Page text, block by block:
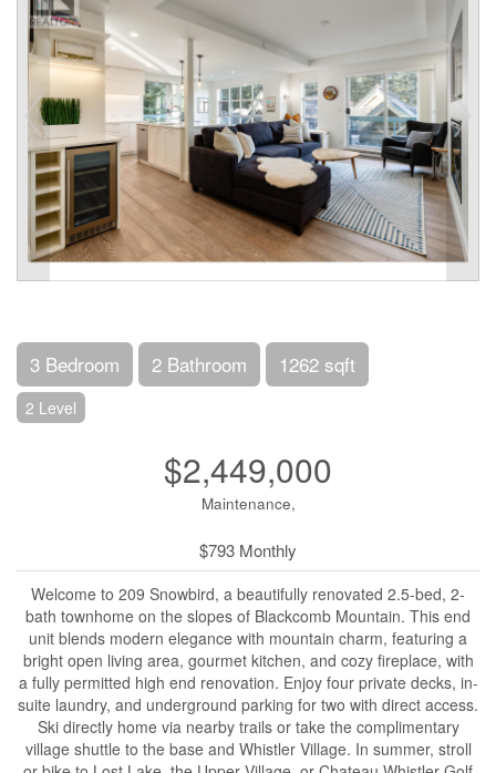
3 Bedroom 2 Bathroom 1262 sqft
2 Level
$2,449,000
Maintenance,
$793 Monthly
Welcome to 209 Snowbird, a beautifully renovated 2.5-bed, 2-
bath townhome on the slopes of Blackcomb Mountain. This end
unit blends modern elegance with mountain charm, featuring a
bright open living area, gourmet kitchen, and cozy fireplace, with
a fully permitted high end renovation. Enjoy four private decks, in-
suite laundry, and underground parking for two with direct access.
Ski directly home via nearby trails or take the complimentary
village shuttle to the base and Whistler Village. In summer, stroll